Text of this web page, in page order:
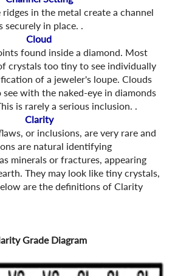
in the metal create a channel
securely in place. .
Cloud
found inside a diamond. Most
crystals too tiny to see individually
of a jeweler's loupe. Clouds
see with the naked-eye in diamonds
is rarely a serious inclusion. .
Clarity
or inclusions, are very rare and
are natural identifying
minerals or fractures, appearing
They may look like tiny crystals,
are the definitions of Clarity
Grade Diagram